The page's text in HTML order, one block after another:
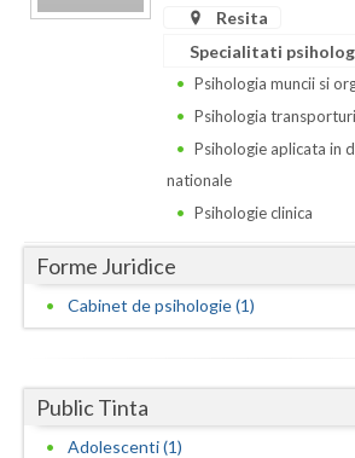
Hunedoara
Iasi
Resita
Specialitati
Psihologia muncii si
Psihologia
Psihologie aplicata in
nationale
Psihologie clinica
Forme Juridice
Cabinet de psihologie (1)
Public Tinta
Adolescenti (1)